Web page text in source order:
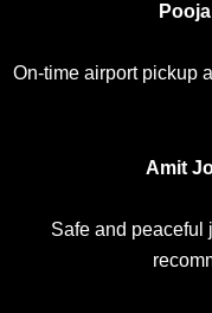
On-time airport pickup
Amit
Safe and peaceful